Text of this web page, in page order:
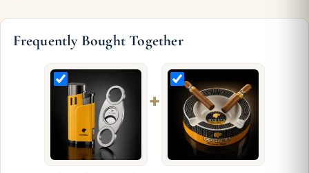
Frequently Bought Together
+